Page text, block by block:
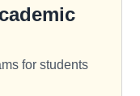
for students